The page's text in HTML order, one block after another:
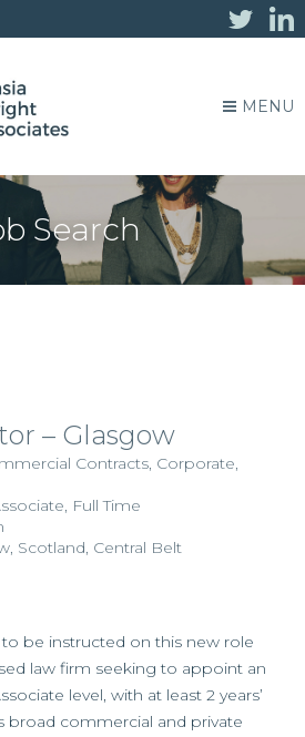
MENU
Search
– Glasgow
Contracts, Corporate,
, Full Time
, Scotland, Central Belt
be instructed on this new role
law firm seeking to appoint an
level, with at least 2 years’
broad commercial and private